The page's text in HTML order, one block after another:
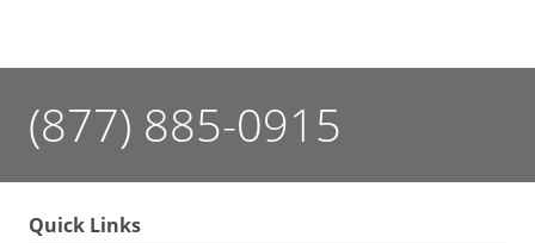
(877) 885-0915
Quick Links